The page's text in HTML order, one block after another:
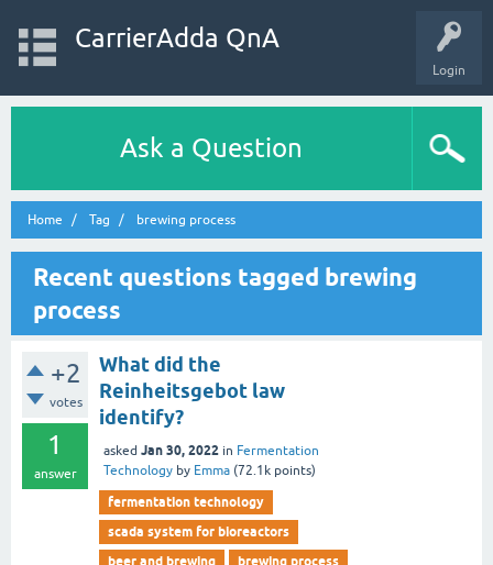
Login
CarrierAdda QnA
Ask a Question
Home Tag brewing process
Recent questions tagged brewing
process
+2
votes
1
answer
What did the
Reinheitsgebot law
identify?
asked Jan 30, 2022 in Fermentation
Technology by Emma (72.1k points)
fermentation technology
scada system for bioreactors
beer and brewing
brewing process